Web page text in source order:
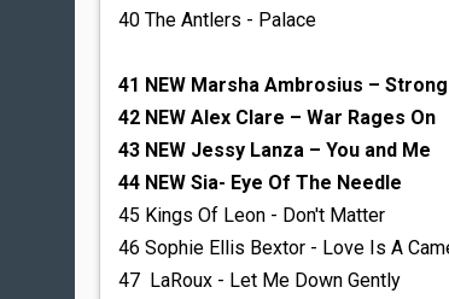
40 The Antlers - Palace
41 NEW Marsha Ambrosius –
42 NEW Alex Clare – War Rages On
43 NEW Jessy Lanza – You and Me
44 NEW Sia- Eye Of The Needle
45 Kings Of Leon - Don't Matter
46 Sophie Ellis Bextor - Love Is A
47 LaRoux - Let Me Down Gently